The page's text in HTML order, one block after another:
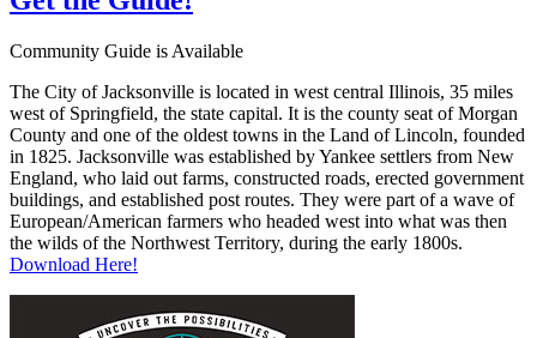
Community Guide is Available
The City of Jacksonville is located in west central Illinois, 35 miles
west of Springfield, the state capital. It is the county seat of Morgan
County and one of the oldest towns in the Land of Lincoln, founded
in 1825. Jacksonville was established by Yankee settlers from New
England, who laid out farms, constructed roads, erected government
buildings, and established post routes. They were part of a wave of
European/American farmers who headed west into what was then
the wilds of the Northwest Territory, during the early 1800s.
Download Here!